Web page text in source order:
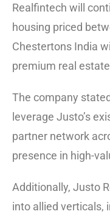
Realfintech will
housing priced
Chestertons India
premium real
The company
leverage Justo’s
partner network
presence in high-
Additionally, Justo
into allied verticals,